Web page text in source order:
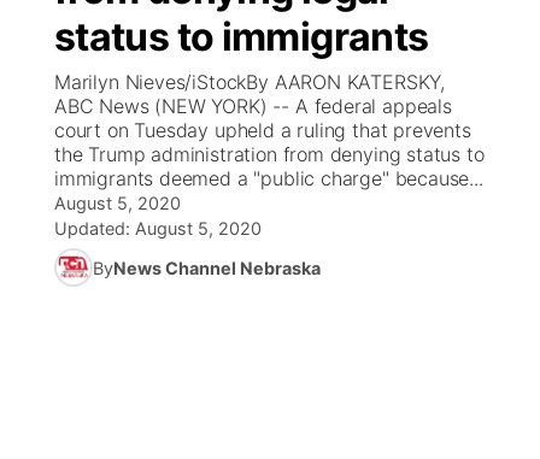
News Team
Calendar
Obituaries
Coach Interviews
Rankings
NCN Sports
Husker Sports
Scoreboard
Athlete of the Month
Podcasts
TV Program Guide
Promos
Future of Nebraska
Community Hero
Community Features
About
status to immigrants
Marilyn Nieves/iStockBy AARON KATERSKY,
ABC News (NEW YORK) -- A federal appeals
court on Tuesday upheld a ruling that prevents
the Trump administration from denying status to
immigrants deemed a "public charge" because...
August 5, 2020
Updated: August 5, 2020
ByNews Channel Nebraska